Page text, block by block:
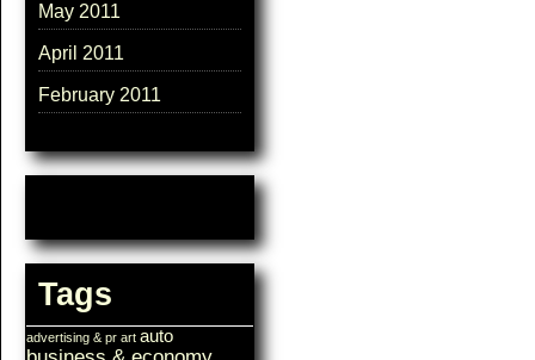
May 2011
April 2011
February 2011
Tags
advertising & pr art auto